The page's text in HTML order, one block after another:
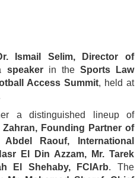
Ismail Selim, Director of
speakerin the Sports Law
Access Summit, held at
a distinguished lineup of
Zahran, Founding Partner of
Raouf, International
El Din Azzam, Mr. Tarek
El Shehaby, FCIArb. The